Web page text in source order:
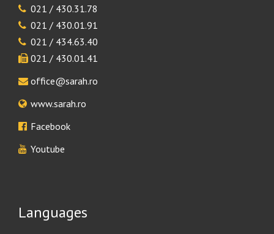
021 / 430.31.78
021 / 430.01.91
021 / 434.63.40
021 / 430.01.41
office@sarah.ro
www.sarah.ro
Facebook
Youtube
Languages